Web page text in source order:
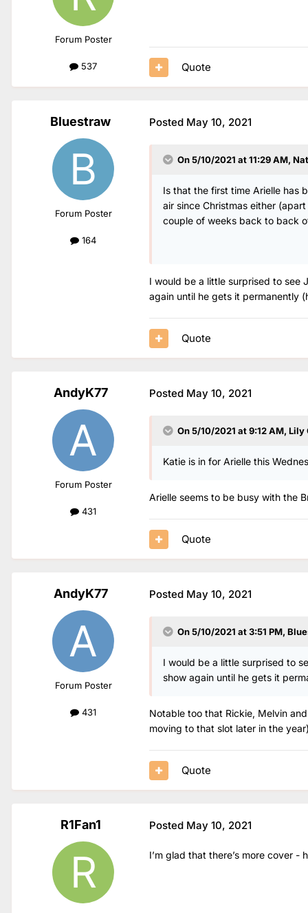
Forum Poster
537 Quote
Bluestraw
Forum Poster
164
Posted May 10, 2021
On 5/10/2021 at 11:29 AM,
Is that the first time Arielle has
air since Christmas either
couple of weeks back to back
I would be a little surprised to see
again until he gets it permanently
Quote
AndyK77
Forum Poster
431
Posted May 10, 2021
On 5/10/2021 at 9:12 AM, Lily
Katie is in for Arielle this
Arielle seems to be busy with the
Quote
AndyK77
Forum Poster
431
Posted May 10, 2021
On 5/10/2021 at 3:51 PM,
I would be a little surprised to
show again until he gets it
Notable too that Rickie, Melvin
moving to that slot later in the
Quote
R1Fan1 Posted May 10, 2021
I’m glad that there’s more cover